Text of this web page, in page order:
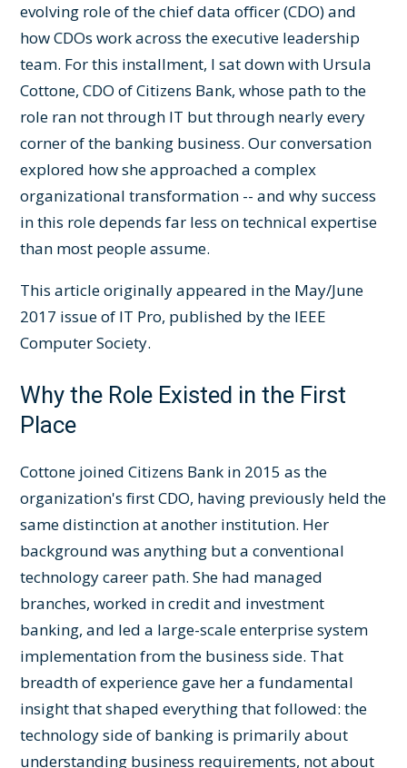
evolving role of the chief data officer (CDO) and
how CDOs work across the executive leadership
team. For this installment, I sat down with Ursula
Cottone, CDO of Citizens Bank, whose path to the
role ran not through IT but through nearly every
corner of the banking business. Our conversation
explored how she approached a complex
organizational transformation -- and why success
in this role depends far less on technical expertise
than most people assume.
This article originally appeared in the May/June
2017 issue of IT Pro, published by the IEEE
Computer Society.
Why the Role Existed in the First
Place
Cottone joined Citizens Bank in 2015 as the
organization's first CDO, having previously held the
same distinction at another institution. Her
background was anything but a conventional
technology career path. She had managed
branches, worked in credit and investment
banking, and led a large-scale enterprise system
implementation from the business side. That
breadth of experience gave her a fundamental
insight that shaped everything that followed: the
technology side of banking is primarily about
understanding business requirements, not about